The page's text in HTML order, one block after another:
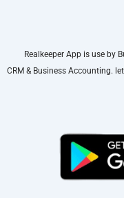
Realkeeper App is use by
CRM & Business Accounting.